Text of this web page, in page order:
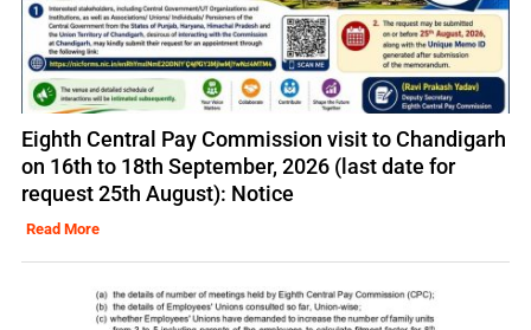
Eighth Central Pay Commission visit to Chandigarh
on 16th to 18th September, 2026 (last date for
request 25th August): Notice
Read More